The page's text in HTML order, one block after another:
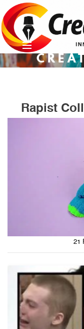
Rapist
21